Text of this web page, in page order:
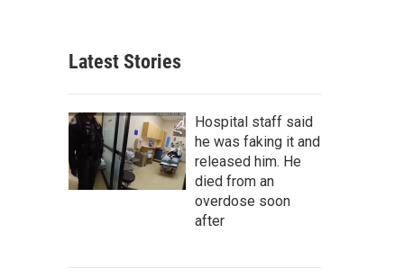
Latest Stories
Hospital staff said
he was faking it and
released him. He
died from an
overdose soon
after